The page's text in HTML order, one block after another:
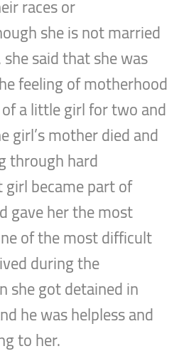
races or
she is not married
said that she was
feeling of motherhood
a little girl for two and
girl’s mother died and
through hard
became part of
gave her the most
of the most difficult
during the
she got detained in
he was helpless and
to her.